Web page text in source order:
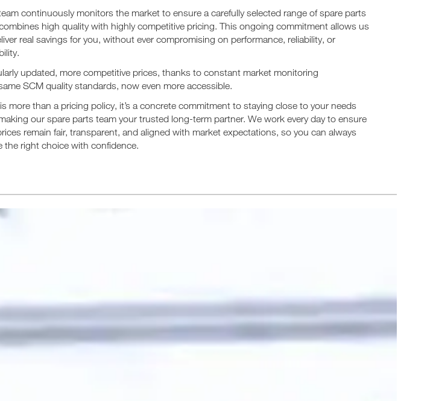
continuously monitors the market to ensure a carefully selected range of spare parts
high quality with highly competitive pricing. This ongoing commitment allows us
real savings for you, without ever compromising on performance, reliability, or
updated, more competitive prices, thanks to constant market monitoring
SCM quality standards, now even more accessible.
more than a pricing policy, it’s a concrete commitment to staying close to your needs
our spare parts team your trusted long-term partner. We work every day to ensure
remain fair, transparent, and aligned with market expectations, so you can always
the right choice with confidence.